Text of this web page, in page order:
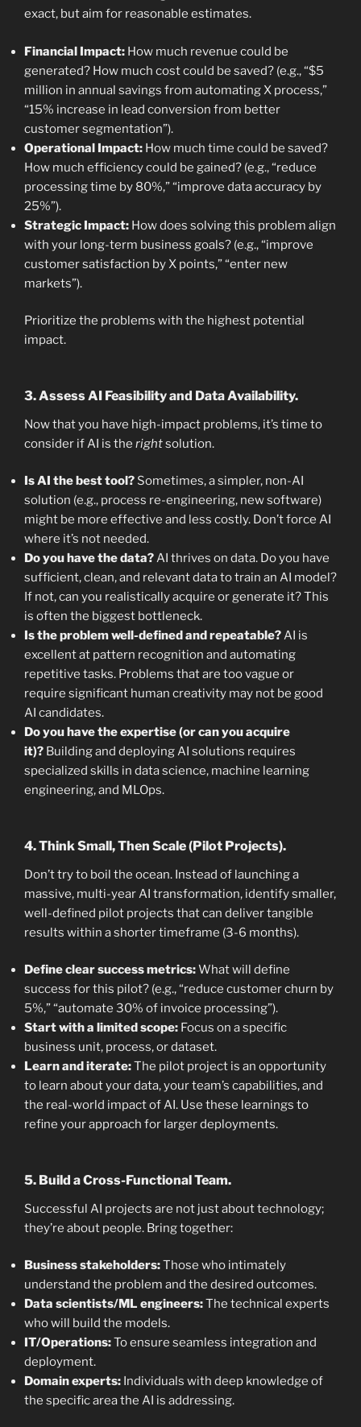
exact, but aim for reasonable estimates.
Financial Impact: How much revenue could be
generated? How much cost could be saved? (e.g., “$5
million in annual savings from automating X process,”
“15% increase in lead conversion from better
customer segmentation”).
Operational Impact: How much time could be saved?
How much efficiency could be gained? (e.g., “reduce
processing time by 80%,” “improve data accuracy by
25%”).
Strategic Impact: How does solving this problem align
with your long-term business goals? (e.g., “improve
customer satisfaction by X points,” “enter new
markets”).
Prioritize the problems with the highest potential
impact.
3. Assess AI Feasibility and Data Availability.
Now that you have high-impact problems, it’s time to
consider if AI is the rightsolution.
Is AI the best tool? Sometimes, a simpler, non-AI
solution (e.g., process re-engineering, new software)
might be more effective and less costly. Don’t force AI
where it’s not needed.
Do you have the data?AI thrives on data. Do you have
sufficient, clean, and relevant data to train an AI model?
If not, can you realistically acquire or generate it? This
is often the biggest bottleneck.
Is the problem well-defined and repeatable?AI is
excellent at pattern recognition and automating
repetitive tasks. Problems that are too vague or
require significant human creativity may not be good
AI candidates.
Do you have the expertise (or can you acquire
it)? Building and deploying AI solutions requires
specialized skills in data science, machine learning
engineering, and MLOps.
4. Think Small, Then Scale (Pilot Projects).
Don’t try to boil the ocean. Instead of launching a
massive, multi-year AI transformation, identify smaller,
well-defined pilot projects that can deliver tangible
results within a shorter timeframe (3-6 months).
Define clear success metrics:What will define
success for this pilot? (e.g., “reduce customer churn by
5%,” “automate 30% of invoice processing”).
Start with a limited scope: Focus on a specific
business unit, process, or dataset.
Learn and iterate:The pilot project is an opportunity
to learn about your data, your team’s capabilities, and
the real-world impact of AI. Use these learnings to
refine your approach for larger deployments.
5. Build a Cross-Functional Team.
Successful AI projects are not just about technology;
they’re about people. Bring together:
Business stakeholders:Those who intimately
understand the problem and the desired outcomes.
Data scientists/ML engineers:The technical experts
who will build the models.
IT/Operations:To ensure seamless integration and
deployment.
Domain experts: Individuals with deep knowledge of
the specific area the AI is addressing.